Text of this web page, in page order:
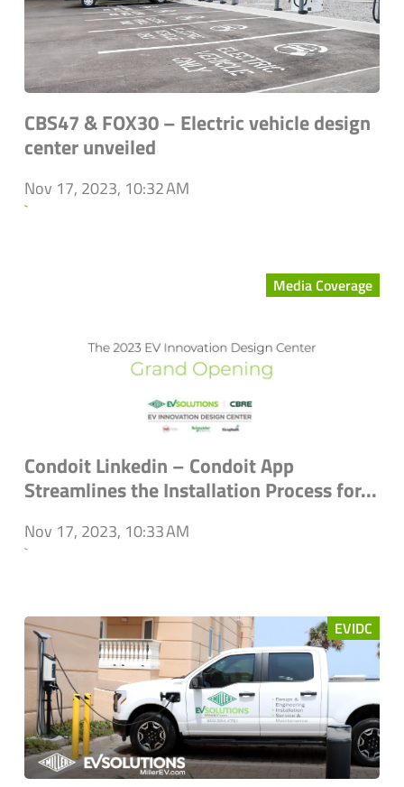
CBS47 & FOX30 – Electric vehicle design
center unveiled
Nov 17, 2023, 10:32 AM
`
Media Coverage
Condoit Linkedin – Condoit App
Streamlines the Installation Process for...
Nov 17, 2023, 10:33 AM
`
EVIDC